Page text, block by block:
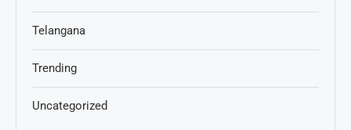
Telangana
Trending
Uncategorized